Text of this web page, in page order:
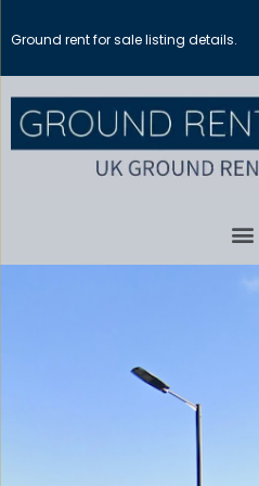
Ground rent for sale listing details.